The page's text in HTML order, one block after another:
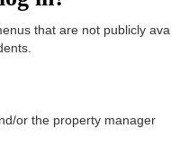
that are not publicly
or the property manager